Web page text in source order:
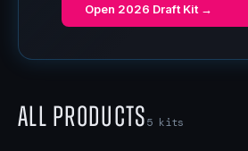
Open 2026 Draft Kit →
All Products5 kits